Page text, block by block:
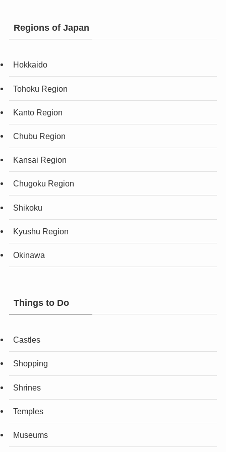
Regions of Japan
Hokkaido
Tohoku Region
Kanto Region
Chubu Region
Kansai Region
Chugoku Region
Shikoku
Kyushu Region
Okinawa
Things to Do
Castles
Shopping
Shrines
Temples
Museums